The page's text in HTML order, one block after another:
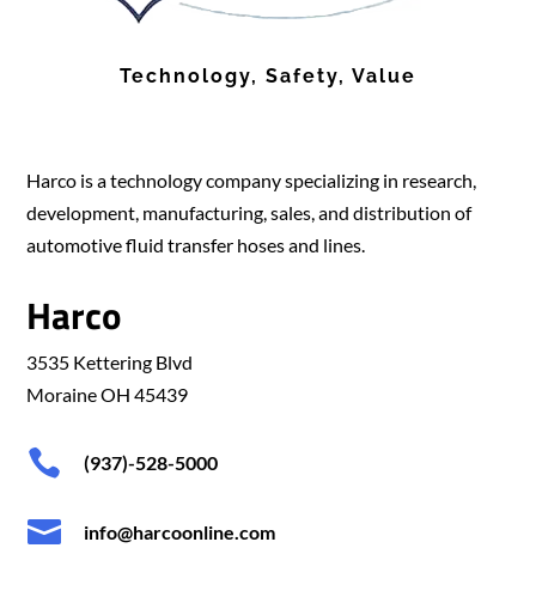
Technology, Safety, Value
Harco is a technology company specializing in research,
development, manufacturing, sales, and distribution of
automotive fluid transfer hoses and lines.
Harco
3535 Kettering Blvd
Moraine OH 45439
 (937)-528-5000
 info@harcoonline.com